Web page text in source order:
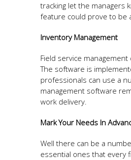
tracking let the managers
feature could prove to be
Inventory Management
Field service
The software is
professionals can use a
management software
work delivery.
Mark Your Needs In
Well there can be a
essential ones that every